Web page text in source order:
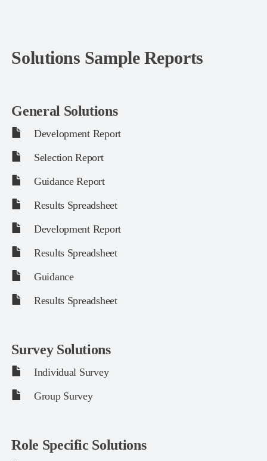
Solutions Sample Reports
General Solutions
Development Report
Selection Report
Guidance Report
Results Spreadsheet
Development Report
Results Spreadsheet
Guidance
Results Spreadsheet
Survey Solutions
Individual Survey
Group Survey
Role Specific Solutions